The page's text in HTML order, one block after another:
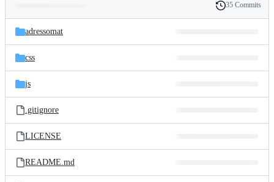
and
files
Latest
commit
History
35 Commits
adressomat
css
js
.gitignore
LICENSE
README.md